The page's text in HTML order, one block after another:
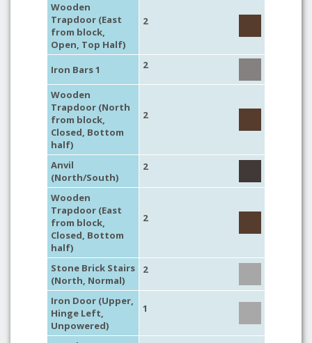
Wooden
Trapdoor (East
from block,
Open, Top Half)
2
Iron Bars 1 2
Wooden
Trapdoor (North
from block,
Closed, Bottom
half)
2
Anvil
(North/South)
2
Wooden
Trapdoor (East
from block,
Closed, Bottom
half)
2
Stone Brick Stairs
(North, Normal)
2
Iron Door (Upper,
Hinge Left,
Unpowered)
1